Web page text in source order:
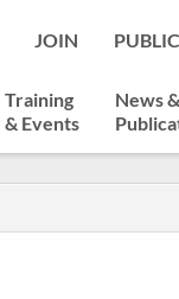
JOIN
Training
& Events
News &